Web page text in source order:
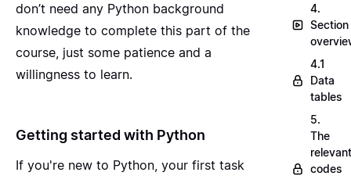
don’t need any Python background
knowledge to complete this part of the
course, just some patience and a
willingness to learn.
Getting started with Python
If you're new to Python, your first task
4.
Section
4.1
Data
tables
5.
The
relevant
codes